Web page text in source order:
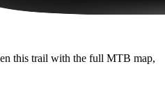
this trail with the full MTB map,